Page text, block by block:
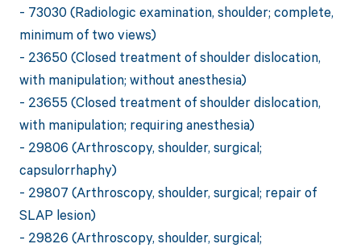
- 73030 (Radiologic examination, shoulder; complete,
minimum of two views)
- 23650 (Closed treatment of shoulder dislocation,
with manipulation; without anesthesia)
- 23655 (Closed treatment of shoulder dislocation,
with manipulation; requiring anesthesia)
- 29806 (Arthroscopy, shoulder, surgical;
capsulorrhaphy)
- 29807 (Arthroscopy, shoulder, surgical; repair of
SLAP lesion)
- 29826 (Arthroscopy, shoulder, surgical;